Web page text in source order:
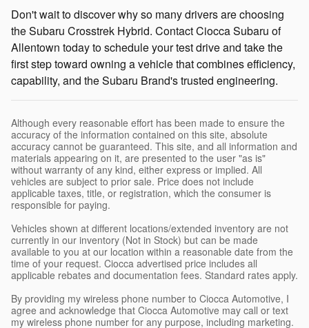
Don't wait to discover why so many drivers are choosing
the Subaru Crosstrek Hybrid. Contact Ciocca Subaru of
Allentown today to schedule your test drive and take the
first step toward owning a vehicle that combines efficiency,
capability, and the Subaru Brand's trusted engineering.
Although every reasonable effort has been made to ensure the
accuracy of the information contained on this site, absolute
accuracy cannot be guaranteed. This site, and all information and
materials appearing on it, are presented to the user "as is"
without warranty of any kind, either express or implied. All
vehicles are subject to prior sale. Price does not include
applicable taxes, title, or registration, which the consumer is
responsible for paying.
Vehicles shown at different locations/extended inventory are not
currently in our inventory (Not in Stock) but can be made
available to you at our location within a reasonable date from the
time of your request. Ciocca advertised price includes all
applicable rebates and documentation fees. Standard rates apply.
By providing my wireless phone number to Ciocca Automotive, I
agree and acknowledge that Ciocca Automotive may call or text
my wireless phone number for any purpose, including marketing.